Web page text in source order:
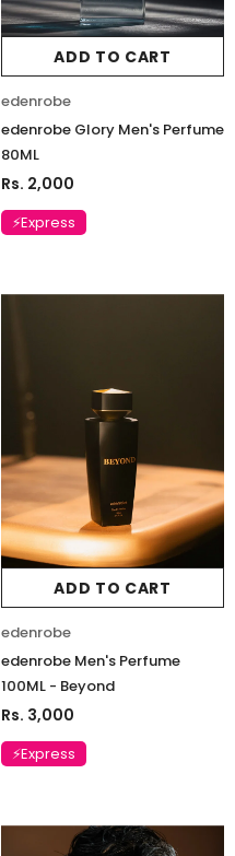
ADD TO CART
edenrobe
edenrobe Glory Men's Perfume
80ML
Rs. 2,000
⚡Express
ADD TO CART
edenrobe
edenrobe Men's Perfume
100ML - Beyond
Rs. 3,000
⚡Express